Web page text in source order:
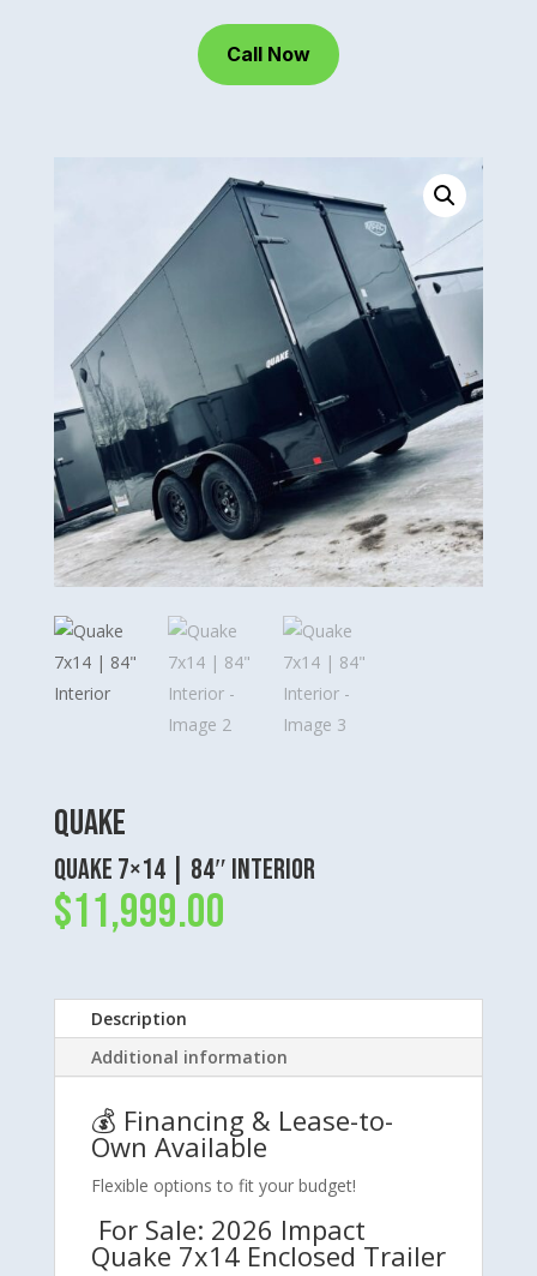
Call Now
Quake
Quake 7×14 | 84″ Interior
$11,999.00
Description
Additional information
💰 Financing & Lease-to-
Own Available
Flexible options to fit your budget!
For Sale: 2026 Impact
Quake 7x14 Enclosed Trailer